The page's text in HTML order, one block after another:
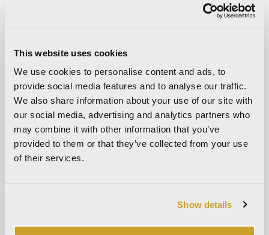
This website uses cookies
We use cookies to personalise content and ads, to
provide social media features and to analyse our traffic.
We also share information about your use of our site with
our social media, advertising and analytics partners who
may combine it with other information that you’ve
provided to them or that they’ve collected from your use
of their services.
Show details
April 2024
March 2024
October 2023
May 2023
April 2023
September 2022